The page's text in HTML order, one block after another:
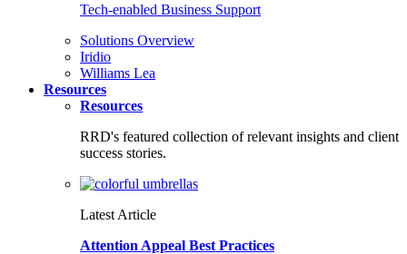
Tech-enabled Business Support
Solutions Overview
Iridio
Williams Lea
Resources
Resources
RRD's featured collection of relevant insights and client
success stories.
Latest Article
Attention Appeal Best Practices